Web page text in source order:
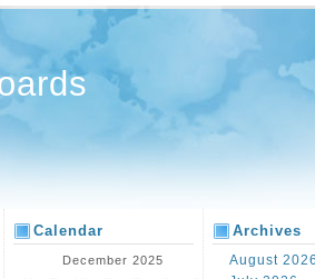
Calendar
December 2025
Archives
August 2026